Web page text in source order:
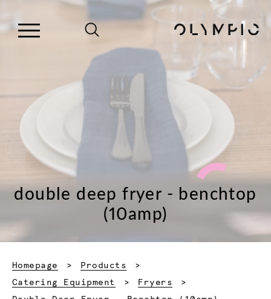
double deep fryer - benchtop
(10amp)
Homepage
Products
Catering Equipment
Fryers